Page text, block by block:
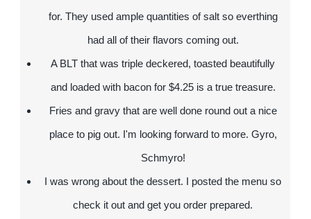
for. They used ample quantities of salt so everthing
had all of their flavors coming out.
A BLT that was triple deckered, toasted beautifully
and loaded with bacon for $4.25 is a true treasure.
Fries and gravy that are well done round out a nice
place to pig out. I'm looking forward to more. Gyro,
Schmyro!
I was wrong about the dessert. I posted the menu so
check it out and get you order prepared.